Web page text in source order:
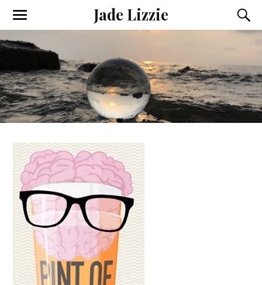
Jade Lizzie